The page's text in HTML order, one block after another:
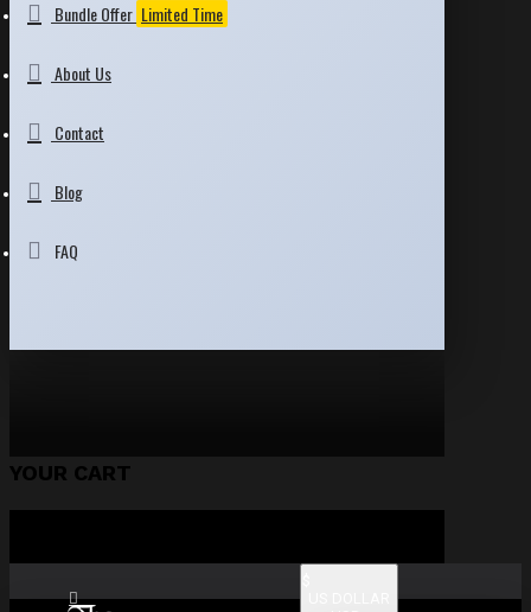
Bundle Offer Limited Time
About Us
Contact
Blog
FAQ
YOUR CART